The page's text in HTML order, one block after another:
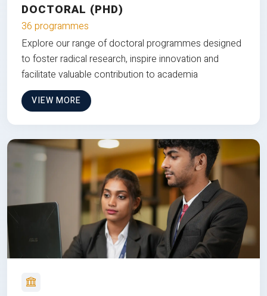
DOCTORAL (PHD)
36 programmes
Explore our range of doctoral programmes designed
to foster radical research, inspire innovation and
facilitate valuable contribution to academia
VIEW MORE